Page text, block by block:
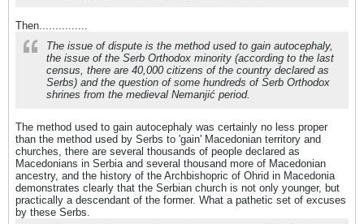
Then...............
The issue of dispute is the method used to gain autocephaly,
the issue of the Serb Orthodox minority (according to the last
census, there are 40,000 citizens of the country declared as
Serbs) and the question of some hundreds of Serb Orthodox
shrines from the medieval Nemanjić period.
The method used to gain autocephaly was certainly no less proper
than the method used by Serbs to 'gain' Macedonian territory and
churches, there are several thousands of people declared as
Macedonians in Serbia and several thousand more of Macedonian
ancestry, and the history of the Archbishopric of Ohrid in Macedonia
demonstrates clearly that the Serbian church is not only younger, but
practically a descendant of the former. What a pathetic set of excuses
by these Serbs.